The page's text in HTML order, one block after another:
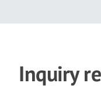
Inquiry